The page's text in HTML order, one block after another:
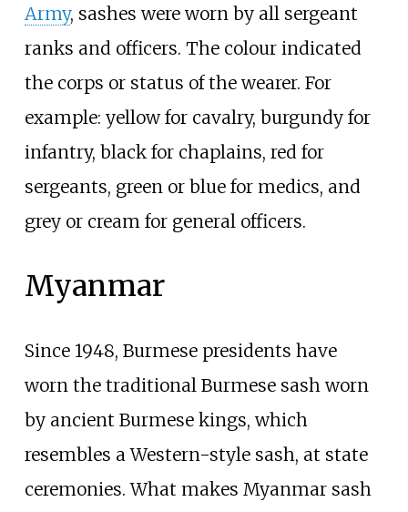
Army, sashes were worn by all sergeant
ranks and officers. The colour indicated
the corps or status of the wearer. For
example: yellow for cavalry, burgundy for
infantry, black for chaplains, red for
sergeants, green or blue for medics, and
grey or cream for general officers.
Myanmar
Since 1948, Burmese presidents have
worn the traditional Burmese sash worn
by ancient Burmese kings, which
resembles a Western-style sash, at state
ceremonies. What makes Myanmar sash